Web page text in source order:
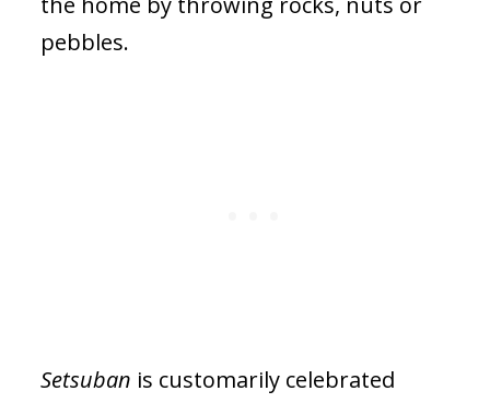
pebbles.
Setsuban is customarily celebrated